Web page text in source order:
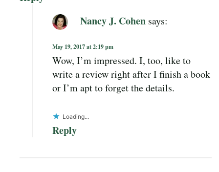
Nancy J. Cohen says:
May 19, 2017 at 2:19 pm
Wow, I’m impressed. I, too, like to
write a review right after I finish a book
or I’m apt to forget the details.
Loading...
Reply